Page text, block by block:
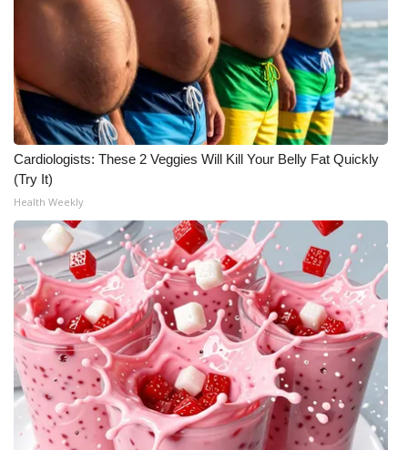
CBSN Livefeed
Fox 4
WCBI – LP
What’s On
Ion Plus
ABOUT US
FCC Applications
About WCBI-TV
Contact Us
Cardiologists: These 2 Veggies Will Kill Your Belly Fat Quickly
(Try It)
Health Weekly